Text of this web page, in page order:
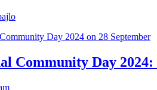
Community Day